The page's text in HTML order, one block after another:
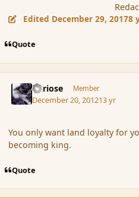
Edited December 29, 20178
Quote
Curiose Member
December 20, 201213 yr
You only want land loyalty for
becoming king.
Quote